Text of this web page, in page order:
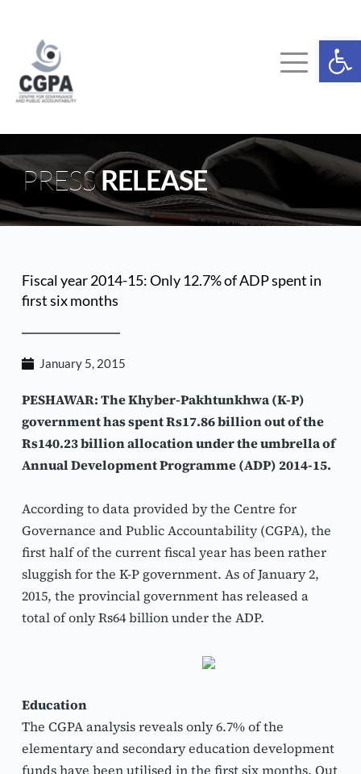
PRESS RELEASE
Fiscal year 2014-15: Only 12.7% of ADP spent in
first six months
January 5, 2015
PESHAWAR: The Khyber-Pakhtunkhwa (K-P)
government has spent Rs17.86 billion out of the
Rs140.23 billion allocation under the umbrella of
Annual Development Programme (ADP) 2014-15.
According to data provided by the Centre for
Governance and Public Accountability (CGPA), the
first half of the current fiscal year has been rather
sluggish for the K-P government. As of January 2,
2015, the provincial government has released a
total of only Rs64 billion under the ADP.
Education
The CGPA analysis reveals only 6.7% of the
elementary and secondary education development
funds have been utilised in the first six months. Out